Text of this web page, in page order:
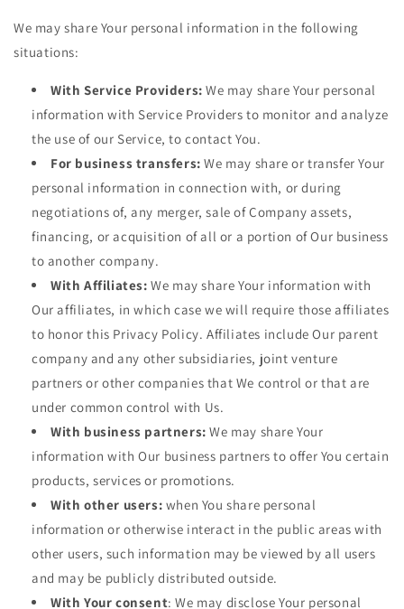
We may share Your personal information in the following
situations:
With Service Providers: We may share Your personal
information with Service Providers to monitor and analyze
the use of our Service, to contact You.
For business transfers: We may share or transfer Your
personal information in connection with, or during
negotiations of, any merger, sale of Company assets,
financing, or acquisition of all or a portion of Our business
to another company.
With Affiliates: We may share Your information with
Our affiliates, in which case we will require those affiliates
to honor this Privacy Policy. Affiliates include Our parent
company and any other subsidiaries, joint venture
partners or other companies that We control or that are
under common control with Us.
With business partners: We may share Your
information with Our business partners to offer You certain
products, services or promotions.
With other users: when You share personal
information or otherwise interact in the public areas with
other users, such information may be viewed by all users
and may be publicly distributed outside.
With Your consent: We may disclose Your personal